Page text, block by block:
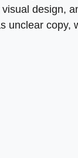
design,
unclear copy,